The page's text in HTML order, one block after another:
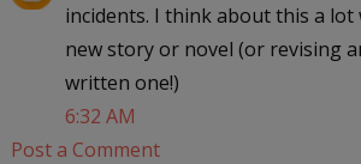
incidents. I think about this a
new story or novel (or revising
written one!)
6:32 AM
Post a Comment